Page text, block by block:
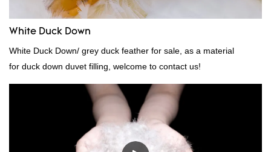
White Duck Down
White Duck Down/ grey duck feather for sale, as a material
for duck down duvet filling, welcome to contact us!